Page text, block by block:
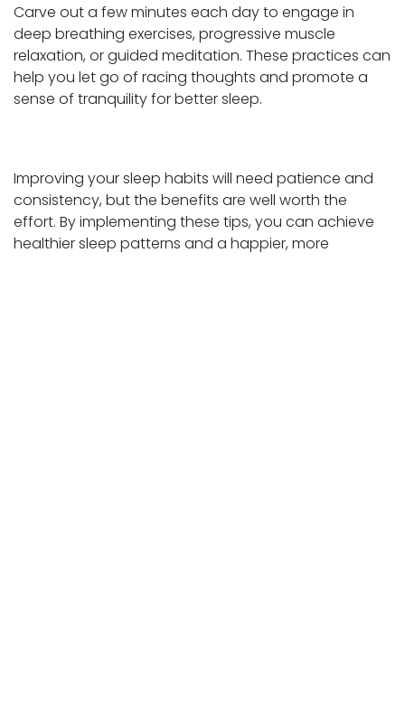
Carve out a few minutes each day to engage in
deep breathing exercises, progressive muscle
relaxation, or guided meditation. These practices can
help you let go of racing thoughts and promote a
sense of tranquility for better sleep.
Improving your sleep habits will need patience and
consistency, but the benefits are well worth the
effort. By implementing these tips, you can achieve
healthier sleep patterns and a happier, more